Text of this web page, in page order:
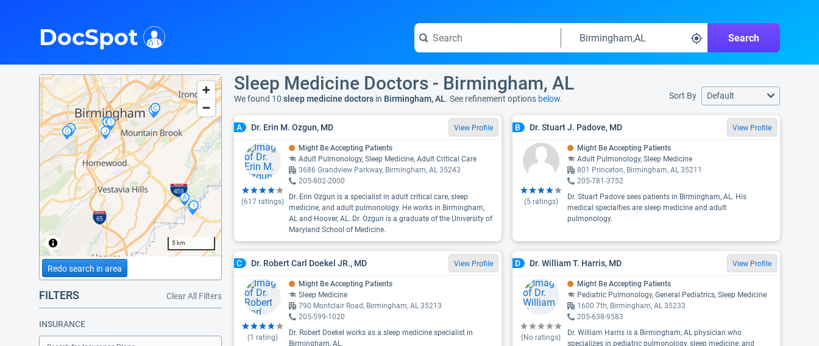
Search
DocSpot
5 km
Redo search in area
FILTERS Clear All Filters
INSURANCE
Sleep Medicine Doctors - Birmingham, AL
We found 10 sleep medicine doctors in Birmingham, AL. See refinement options below. Sort By Default
A Dr. Erin M. Ozgun, MD View Profile
(617 ratings)
Might Be Accepting Patients
Adult Pulmonology, Sleep Medicine, Adult Critical Care
3686 Grandview Parkway, Birmingham, AL 35243
205-802-2000
Dr. Erin Ozgun is a specialist in adult critical care, sleep
medicine, and adult pulmonology. He works in Birmingham,
AL and Hoover, AL. Dr. Ozgun is a graduate of the University of
Maryland School of Medicine.
B Dr. Stuart J. Padove, MD View Profile
(5ratings)
Might Be Accepting Patients
Adult Pulmonology, Sleep Medicine
801 Princeton, Birmingham, AL 35211
205-781-3752
Dr. Stuart Padove sees patients in Birmingham, AL. His
medical specialties are sleep medicine and adult
pulmonology.
C Dr. Robert Carl Doekel JR., MD View Profile
(1 rating)
Might Be Accepting Patients
Sleep Medicine
790 Montclair Road, Birmingham, AL 35213
205-599-1020
Dr. Robert Doekel works as a sleep medicine specialist in
Birmingham, AL.
D Dr. William T. Harris, MD View Profile
(No ratings)
Might Be Accepting Patients
Pediatric Pulmonology, General Pediatrics, Sleep Medicine
1600 7th, Birmingham, AL 35233
205-638-9583
Dr. William Harris is a Birmingham, AL physician who
specializes in pediatric pulmonology, sleep medicine, and